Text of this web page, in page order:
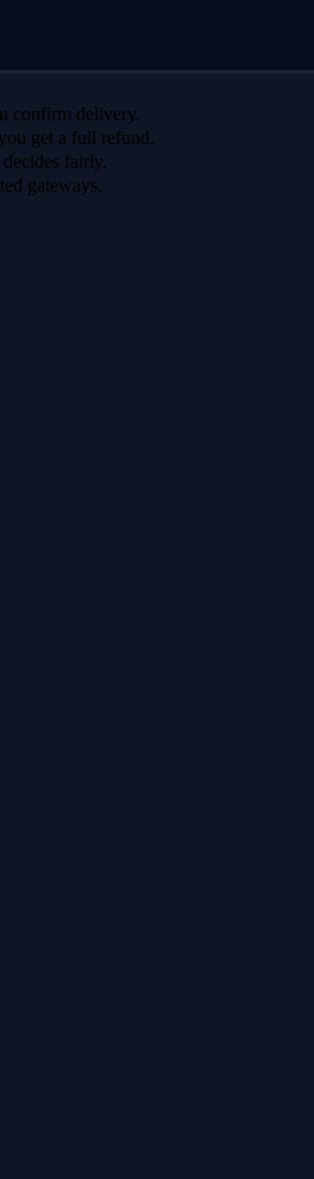
confirm delivery.
get a full refund.
fairly.
gateways.